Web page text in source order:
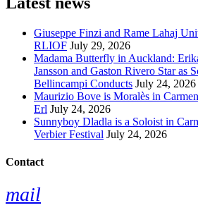
Giuseppe Finzi and Rame Lahaj
RLIOF July 29, 2026
Madama Butterfly in Auckland:
Jansson and Gaston Rivero Star as
Bellincampi Conducts July 24, 2026
Maurizio Bove is Moralès in
Erl July 24, 2026
Sunnyboy Dladla is a Soloist in
Verbier Festival July 24, 2026
Contact
mail